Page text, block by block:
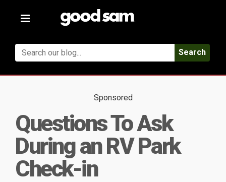
Toggle
Search
Sponsored
Questions To Ask
During an RV Park
Check-in